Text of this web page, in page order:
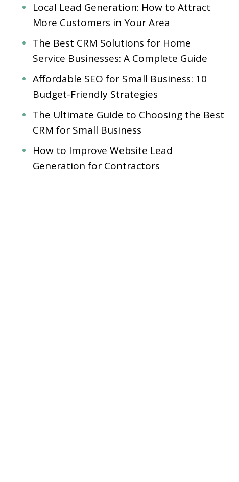
Local Lead Generation: How to Attract
More Customers in Your Area
The Best CRM Solutions for Home
Service Businesses: A Complete Guide
Affordable SEO for Small Business: 10
Budget-Friendly Strategies
The Ultimate Guide to Choosing the Best
CRM for Small Business
How to Improve Website Lead
Generation for Contractors